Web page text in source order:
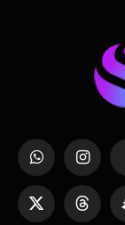
WhatsApp
X
Threads